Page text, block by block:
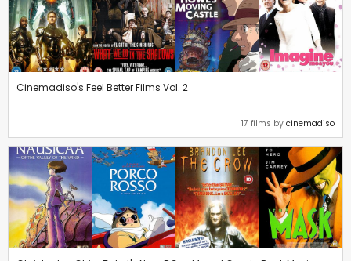
Cinemadiso's Feel Better Films Vol. 2
17 films by cinemadiso